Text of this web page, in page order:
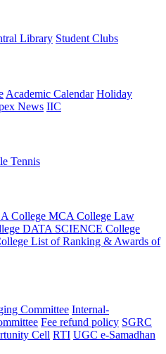
Library Student Clubs
Academic Calendar Holiday
News IIC
Tennis
College MCA College Law
DATA SCIENCE College
List of Ranking & Awards of
Committee Internal-
Fee refund policy SGRC
Cell RTI UGC e-Samadhan